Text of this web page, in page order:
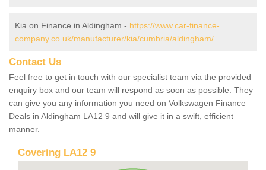
Kia on Finance in Aldingham - https://www.car-finance-
company.co.uk/manufacturer/kia/cumbria/aldingham/
Contact Us
Feel free to get in touch with our specialist team via the provided
enquiry box and our team will respond as soon as possible. They
can give you any information you need on Volkswagen Finance
Deals in Aldingham LA12 9 and will give it in a swift, efficient
manner.
Covering LA12 9